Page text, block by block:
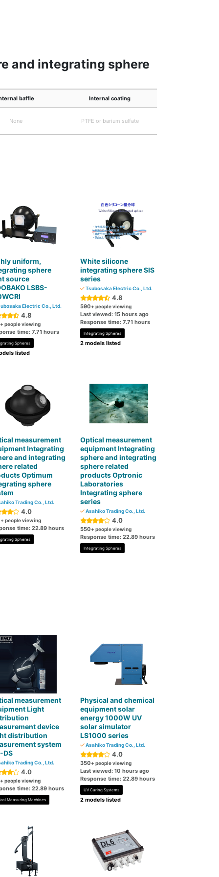
and integrating sphere
baffle Internal coating
None PTFE or barium sulfate
uniform,
sphere
source
LSBS-
Electric Co., Ltd.
4.8
+ people viewing
time: 7.71 hours
Spheres
listed
White silicone
integrating sphere SIS
series
Tsubosaka Electric Co., Ltd.
4.8
590+ people viewing
Last viewed: 15 hours ago
Response time: 7.71 hours
Integrating Spheres
2 models listed
measurement
Integrating
and integrating
related
Optimum
sphere
Trading Co., Ltd.
4.0
+ people viewing
time: 22.89 hours
Spheres
Optical measurement
equipment Integrating
sphere and integrating
sphere related
products Optronic
Laboratories
Integrating sphere
series
Asahiko Trading Co., Ltd.
4.0
550+ people viewing
Response time: 22.89 hours
Integrating Spheres
measurement
Light
device
distribution
system
DS
Trading Co., Ltd.
4.0
+ people viewing
time: 22.89 hours
Measuring Machines
Physical and chemical
equipment solar
energy 1000W UV
solar simulator
LS1000 series
Asahiko Trading Co., Ltd.
4.0
350+ people viewing
Last viewed: 10 hours ago
Response time: 22.89 hours
UV Curing Systems
2 models listed